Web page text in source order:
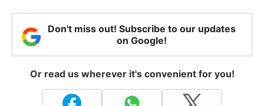
Don't miss out! Subscribe to our updates
on Google!
Or read us wherever it's convenient for you!